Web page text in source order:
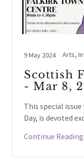
9 May 2024
Scottish
- Mar 8,
This special
Day, is devoted
Continue Reading